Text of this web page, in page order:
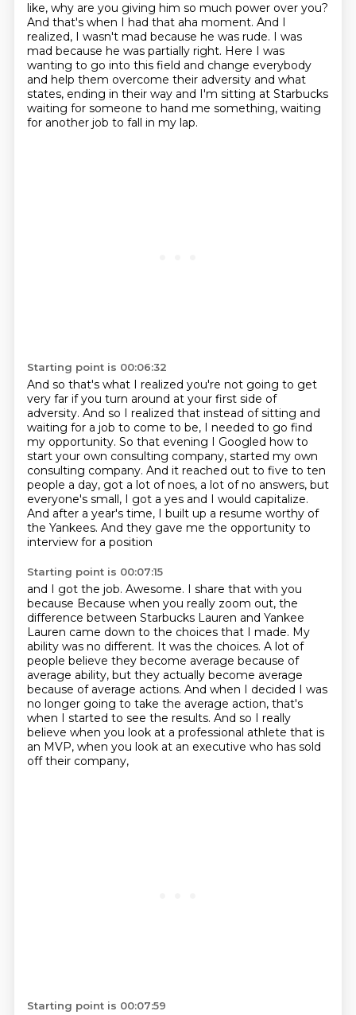
like, why are you giving him so much power over you?
And that's when I had that aha moment. And I
realized, I wasn't mad because he was rude. I was
mad because he was partially right. Here I was
wanting to go into this field and change everybody
and help them overcome their adversity and what
states, ending in their way and I'm sitting at Starbucks
waiting for someone to hand me something, waiting
for another job to fall in my lap.
Starting point is 00:06:32
And so that's what I realized you're not going to get
very far if you turn around at your first side of
adversity. And so I realized that instead of sitting and
waiting for a job to come to be, I needed to go find
my opportunity. So that evening I Googled how to
start your own consulting company, started my own
consulting company. And it reached out to five to ten
people a day, got a lot of noes, a lot of no answers, but
everyone's small, I got a yes and I would capitalize.
And after a year's time, I built up a resume worthy of
the Yankees. And they gave me the opportunity to
interview for a position
Starting point is 00:07:15
and I got the job. Awesome. I share that with you
because Because when you really zoom out, the
difference between Starbucks Lauren and Yankee
Lauren came down to the choices that I made. My
ability was no different. It was the choices. A lot of
people believe they become average because of
average ability, but they actually become average
because of average actions. And when I decided I was
no longer going to take the average action, that's
when I started to see the results. And so I really
believe when you look at a professional athlete that is
an MVP, when you look at an executive who has sold
off their company,
Starting point is 00:07:59